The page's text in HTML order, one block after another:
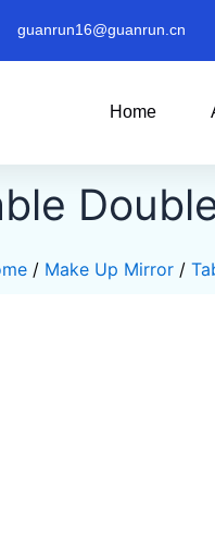
guanrun16@guanrun.cn
Home
/ Make Up Mirror/